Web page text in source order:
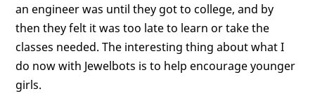
an engineer was until they got to college, and by
then they felt it was too late to learn or take the
classes needed. The interesting thing about what I
do now with Jewelbots is to help encourage younger
girls.